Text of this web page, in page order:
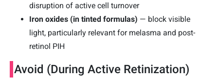
disruption of active cell turnover
Iron oxides (in tinted formulas) — block visible
light, particularly relevant for melasma and post-
retinol PIH
Avoid (During Active Retinization)